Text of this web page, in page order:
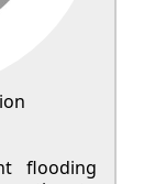
flooding